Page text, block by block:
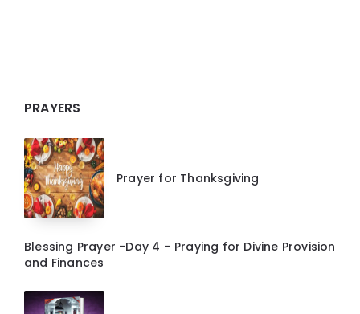
PRAYERS
Prayer for Thanksgiving
Blessing Prayer -Day 4 – Praying for Divine Provision
and Finances